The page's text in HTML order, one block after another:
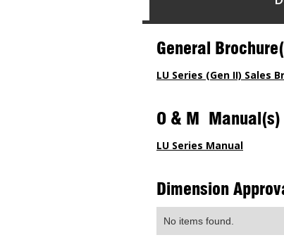
General
LU Series (Gen II) Sales
O & M Manual(s)
LU Series Manual
Dimension
No items found.